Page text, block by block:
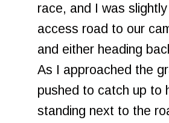
race, and I was
access road to our
and either heading
As I approached the
pushed to catch up to
standing next to the